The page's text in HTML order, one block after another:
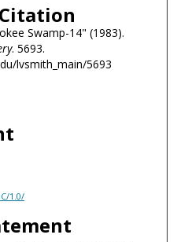
Swamp-14" (1983).
. 5693.
lvsmith_main/5693
1.0/